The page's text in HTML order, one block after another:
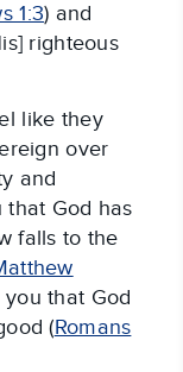
1:3) and
righteous
like they
over
and
that God has
falls to the
that God
(Romans